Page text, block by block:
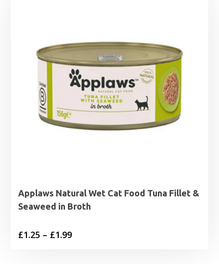
Applaws Natural Wet Cat Food Tuna Fillet &
Seaweed in Broth
£1.25 – £1.99Price